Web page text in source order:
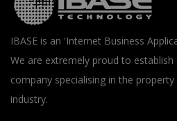
IBASE is an 'Internet Business
We are extremely proud to establish
company specialising in the
industry.